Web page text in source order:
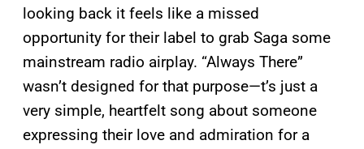
looking back it feels like a missed
opportunity for their label to grab Saga some
mainstream radio airplay. “Always There”
wasn’t designed for that purpose—t’s just a
very simple, heartfelt song about someone
expressing their love and admiration for a